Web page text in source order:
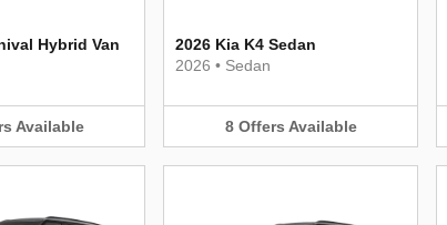
Hybrid Van
Available
2026 Kia K4 Sedan
2026 • Sedan
8 Offers Available